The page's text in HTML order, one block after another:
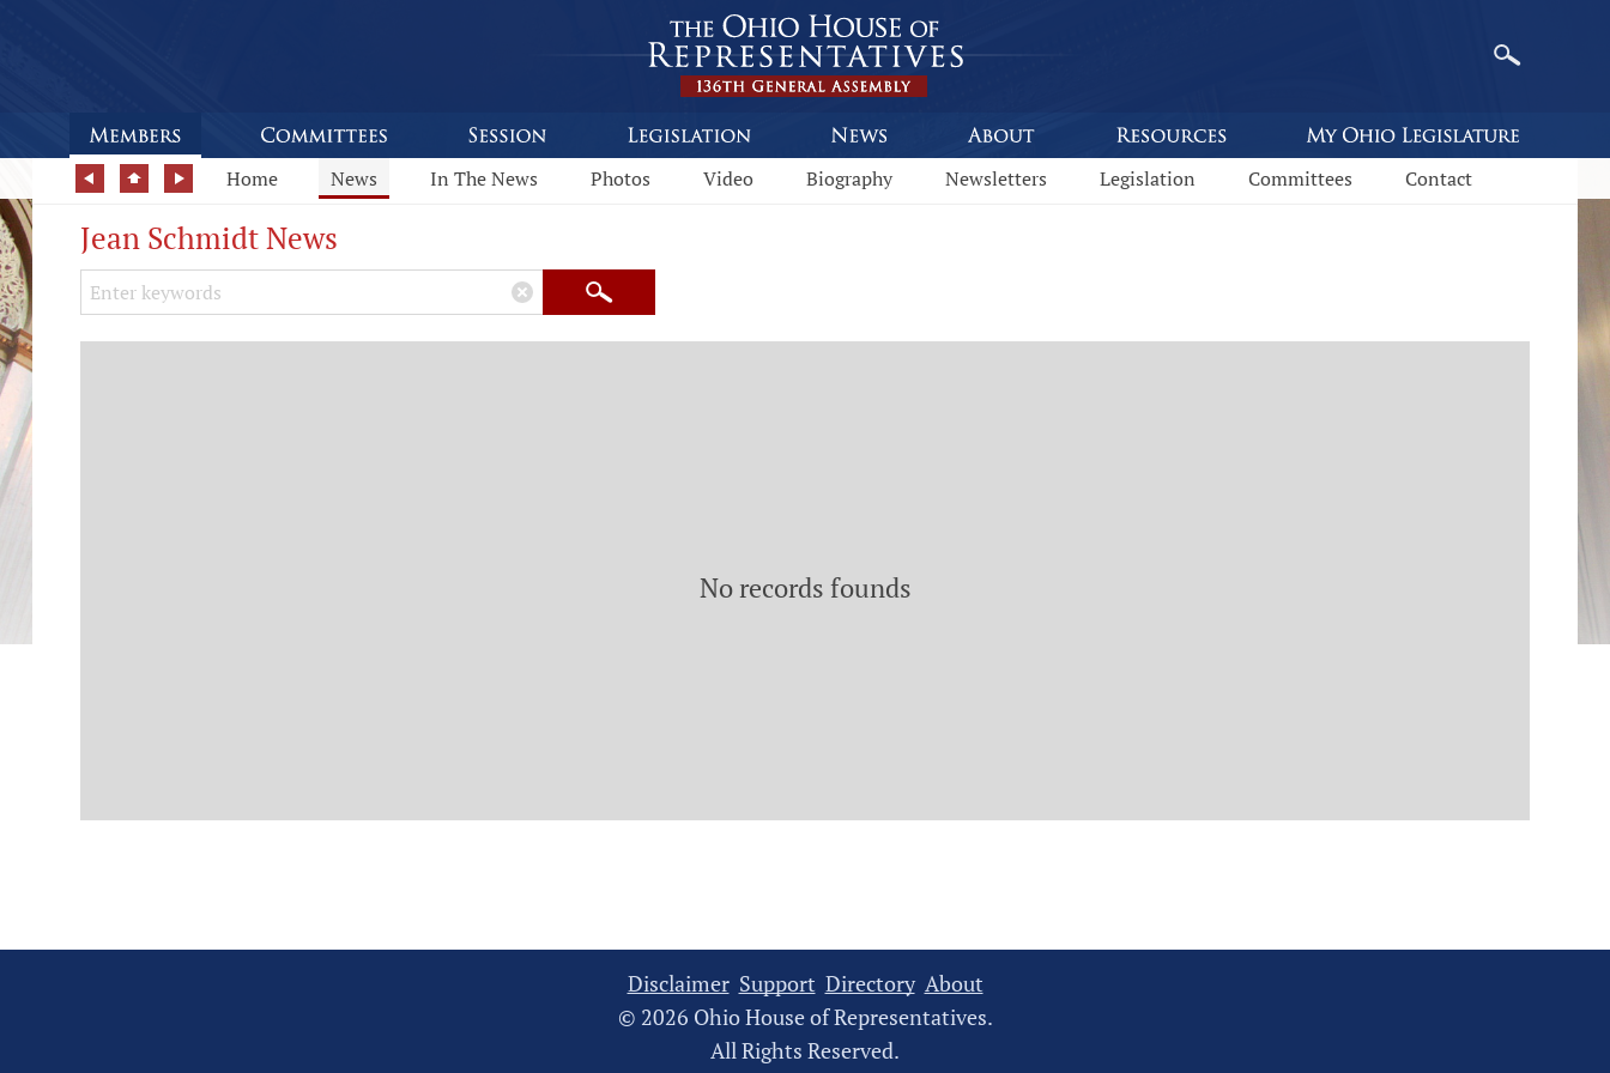
Home News In The News Photos Video Biography Newsletters Legislation Committees Contact
Jean Schmidt News
Search Keywords × Search
No records founds
Disclaimer Support Directory About
© 2026 Ohio House of Representatives.
All Rights Reserved.